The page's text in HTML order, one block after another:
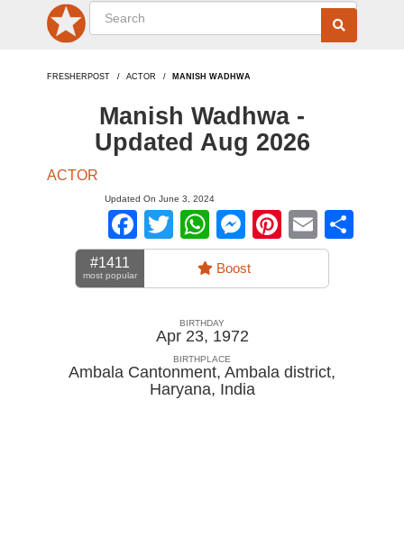
FRESHERPOST ACTOR MANISH WADHWA
Manish Wadhwa -
Updated Aug 2026
ACTOR
Updated On June 3, 2024
Facebook
TwitterWhatsApp
Messenger
Pinterest
Email
#1411
most popular Boost
BIRTHDAY
Apr 23, 1972
BIRTHPLACE
Ambala Cantonment, Ambala district,
Haryana, India